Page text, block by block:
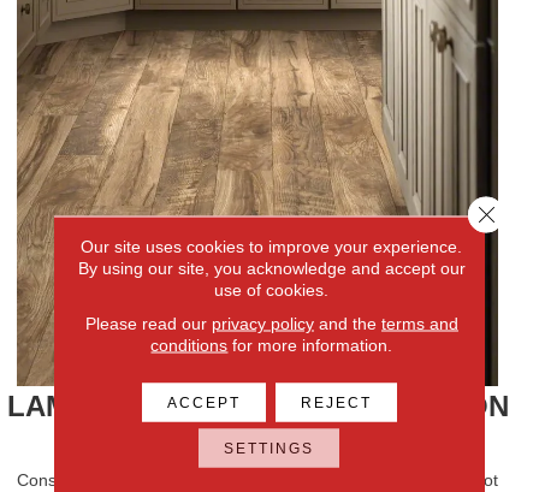
LAMINATE FLOORING INSPIRATION
FIND YOUR STYLE
Considering laminate flooring for your next room design but not
Our site uses cookies to improve your experience.
By using our site, you acknowledge and accept our
use of cookies.
Please read our privacy policyand the terms and
conditions for more information.
ACCEPT REJECT
SETTINGS
Close